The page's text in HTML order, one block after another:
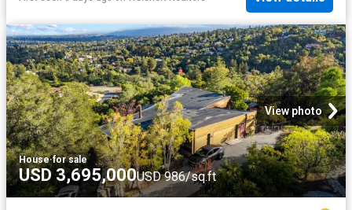
View photo
House·for sale
USD 3,695,000USD 986/sq.ft